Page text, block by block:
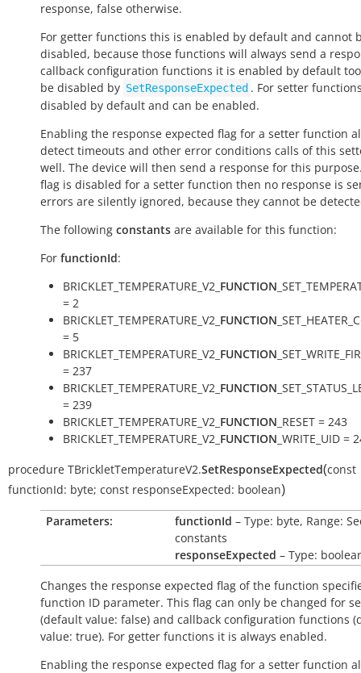
response, false otherwise.
For getter functions this is enabled by default and cannot
disabled, because those functions will always send a
callback configuration functions it is enabled by default
be disabled by SetResponseExpected . For setter
disabled by default and can be enabled.
Enabling the response expected flag for a setter function
detect timeouts and other error conditions calls of this
well. The device will then send a response for this
flag is disabled for a setter function then no response is
errors are silently ignored, because they cannot be
The following constants are available for this function:
For functionId:
BRICKLET_TEMPERATURE_V2_ FUNCTION
= 2
BRICKLET_TEMPERATURE_V2_ FUNCTION
= 5
BRICKLET_TEMPERATURE_V2_ FUNCTION
= 237
BRICKLET_TEMPERATURE_V2_ FUNCTION
= 239
BRICKLET_TEMPERATURE_V2_ FUNCTION _RESET = 243
BRICKLET_TEMPERATURE_V2_ FUNCTION _WRITE_UID =
procedure TBrickletTemperatureV2.SetResponseExpected(const
functionId: byte; const responseExpected: boolean)
Parameters: functionId – Type: byte, Range:
constants
responseExpected – Type:
Changes the response expected flag of the function
function ID parameter. This flag can only be changed for
(default value: false) and callback configuration functions
value: true). For getter functions it is always enabled.
Enabling the response expected flag for a setter function